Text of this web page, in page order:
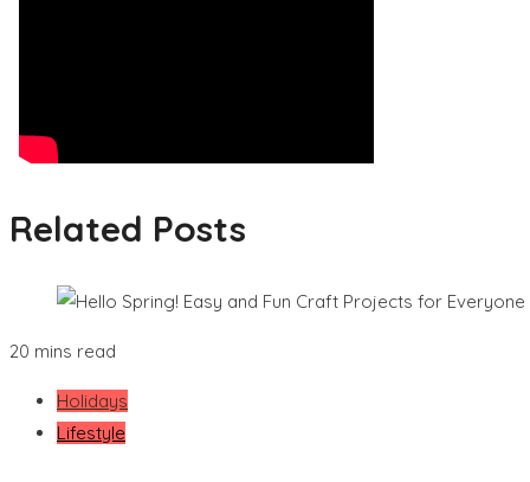
Related Posts
20 mins read
Holidays
Lifestyle